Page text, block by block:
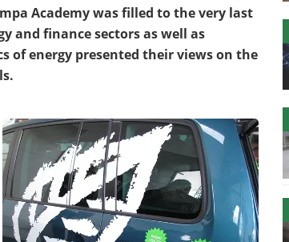
Academy was filled to the very last
and finance sectors as well as
of energy presented their views on the